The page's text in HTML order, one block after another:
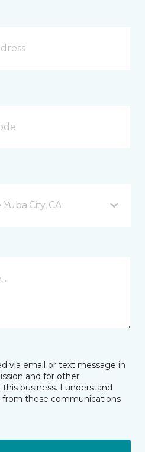
City, CA
via email or text message in
and for other
business. I understand
from these communications